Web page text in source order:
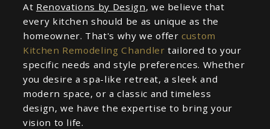
At Renovations by Design, we believe that
every kitchen should be as unique as the
homeowner. That's why we offercustom
Kitchen Remodeling Chandler tailored to your
specific needs and style preferences. Whether
you desire a spa-like retreat, a sleek and
modern space, or a classic and timeless
design, we have the expertise to bring your
vision to life.